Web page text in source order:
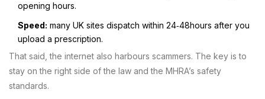
opening hours.
Speed: many UK sites dispatch within 24‑48hours after you
upload a prescription.
That said, the internet also harbours scammers. The key is to
stay on the right side of the law and the MHRA’s safety
standards.